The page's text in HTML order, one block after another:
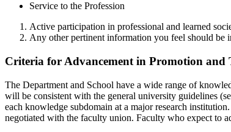
Service to the Profession
Active participation in professional and learned
Any other pertinent information you feel should be
Criteria for Advancement in Promotion and
The Department and School have a wide range of
will be consistent with the general university guidelines
each knowledge subdomain at a major research
negotiated with the faculty union. Faculty who expect to